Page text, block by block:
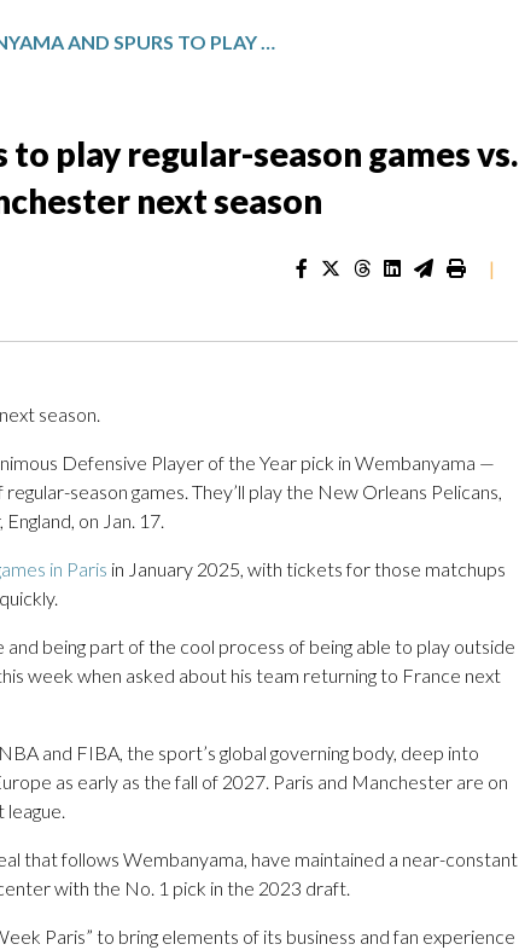
WEMBANYAMA AND SPURS TO PLAY REGULAR-SEASON GAMES VS. PELICANS IN PARIS AND MANCHESTER NEXT SEASON
to play regular-season games vs.
next season
|
next season.
Defensive Player of the Year pick in Wembanyama —
season games. They’ll play the New Orleans Pelicans,
on Jan. 17.
in Paris in January 2025, with tickets for those matchups
and being part of the cool process of being able to play outside
week when asked about his team returning to France next
and FIBA, the sport’s global governing body, deep into
as early as the fall of 2027. Paris and Manchester are on
that follows Wembanyama, have maintained a near-constant
with the No. 1 pick in the 2023 draft.
Paris” to bring elements of its business and fan experience